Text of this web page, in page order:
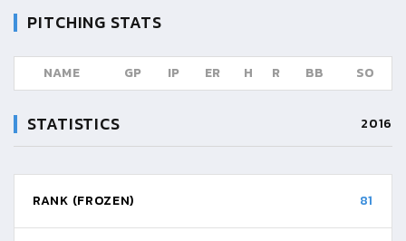
PITCHING STATS
NAME GP IP ER H R BB SO
STATISTICS 2016
RANK (FROZEN) 81